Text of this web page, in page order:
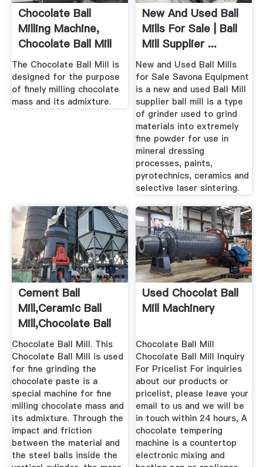
Chocolate Ball
Milling Machine,
Chocolate Ball Mill
...
The Chocolate Ball Mill is
designed for the purpose
of finely milling chocolate
mass and its admixture.
New And Used Ball
Mills For Sale | Ball
Mill Supplier ...
New and Used Ball Mills
for Sale Savona Equipment
is a new and used Ball Mill
supplier ball mill is a type
of grinder used to grind
materials into extremely
fine powder for use in
mineral dressing
processes, paints,
pyrotechnics, ceramics and
selective laser sintering.
Cement Ball
Mill,Ceramic Ball
Mill,Chocolate Ball
Mill For ...
Chocolate Ball Mill. This
Chocolate Ball Mill is used
for fine grinding the
chocolate paste is a
special machine for fine
milling chocolate mass and
its admixture. Through the
impact and friction
between the material and
the steel balls inside the
Used Chocolat Ball
Mill Machinery
Chocolate Ball Mill
Chocolate Ball Mill Inquiry
For Pricelist For inquiries
about our products or
pricelist, please leave your
email to us and we will be
in touch within 24 hours, A
chocolate tempering
machine is a countertop
electronic mixing and